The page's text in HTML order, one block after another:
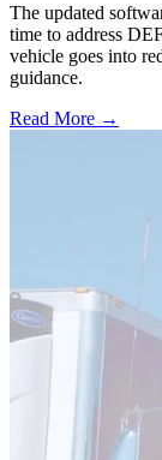
The updated
time to address
vehicle goes into
guidance.
Read More →